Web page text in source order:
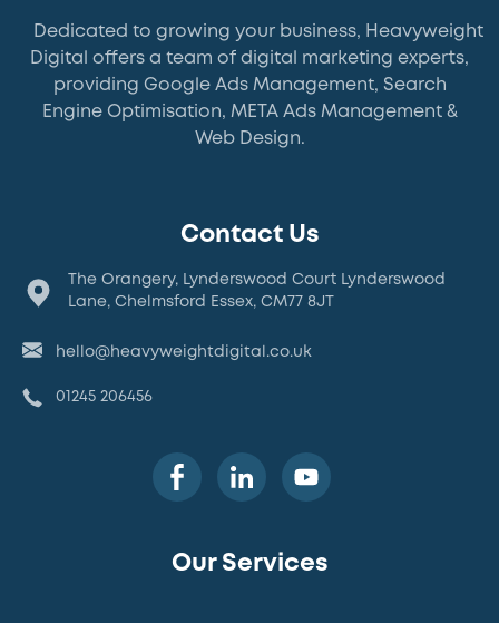
Dedicated to growing your business, Heavyweight
Digital offers a team of digital marketing experts,
providing Google Ads Management, Search
Engine Optimisation, META Ads Management &
Web Design.
Our Services
Contact Us
The Orangery, Lynderswood Court Lynderswood
Lane, Chelmsford Essex, CM77 8JT
hello@heavyweightdigital.co.uk
01245 206456